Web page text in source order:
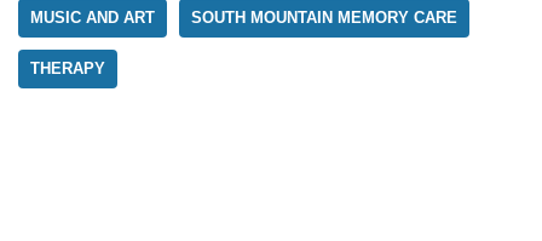
MUSIC AND ART SOUTH MOUNTAIN MEMORY CARE
THERAPY